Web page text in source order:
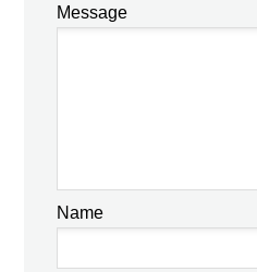
Message
Name